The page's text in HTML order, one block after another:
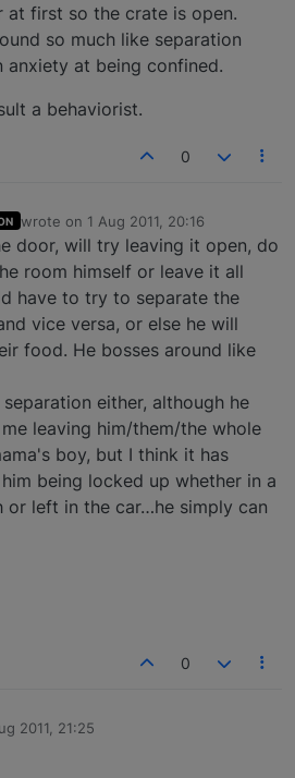
at first so the crate is open.
so much like separation
anxiety at being confined.
a behaviorist.
0
wrote on 1 Aug 2011, 20:16
last edited by
door, will try leaving it open, do
room himself or leave it all
have to try to separate the
vice versa, or else he will
food. He bosses around like
either, although he
leaving him/them/the whole
boy, but I think it has
being locked up whether in a
or left in the car…he simply can
0
2011, 21:25